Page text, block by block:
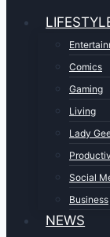
Comics
Gaming
Living
Lady
Social
Business
NEWS